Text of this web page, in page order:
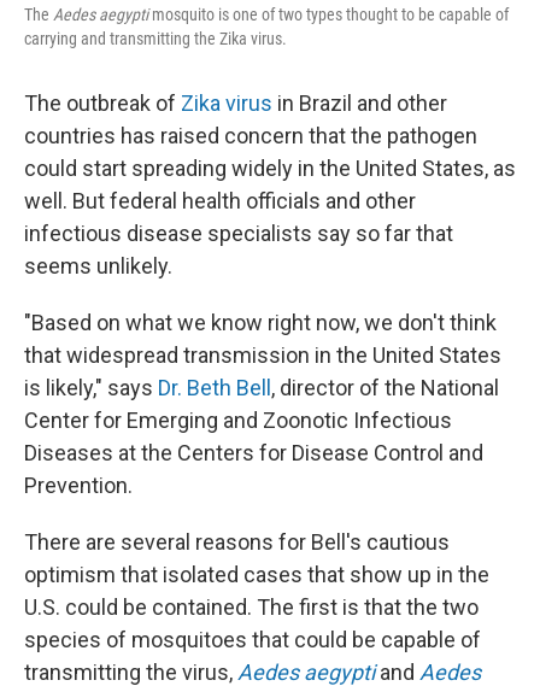
The Aedes aegyptimosquito is one of two types thought to be capable of
carrying and transmitting the Zika virus.
The outbreak of Zika virus in Brazil and other
countries has raised concern that the pathogen
could start spreading widely in the United States, as
well. But federal health officials and other
infectious disease specialists say so far that
seems unlikely.
"Based on what we know right now, we don't think
that widespread transmission in the United States
is likely," says Dr. Beth Bell , director of the National
Center for Emerging and Zoonotic Infectious
Diseases at the Centers for Disease Control and
Prevention.
There are several reasons for Bell's cautious
optimism that isolated cases that show up in the
U.S. could be contained. The first is that the two
species of mosquitoes that could be capable of
transmitting the virus, Aedes aegypti and Aedes